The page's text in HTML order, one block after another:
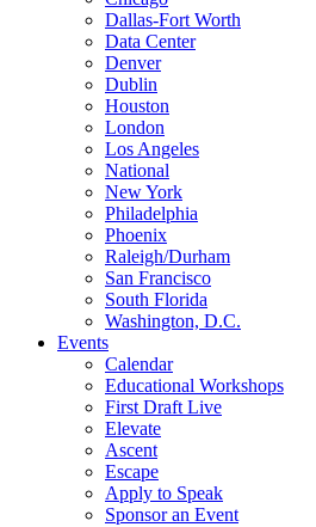
Dallas-Fort Worth
Data Center
Denver
Dublin
Houston
London
Los Angeles
National
New York
Philadelphia
Phoenix
Raleigh/Durham
San Francisco
South Florida
Washington, D.C.
Events
Calendar
Educational Workshops
First Draft Live
Elevate
Ascent
Escape
Apply to Speak
Sponsor an Event